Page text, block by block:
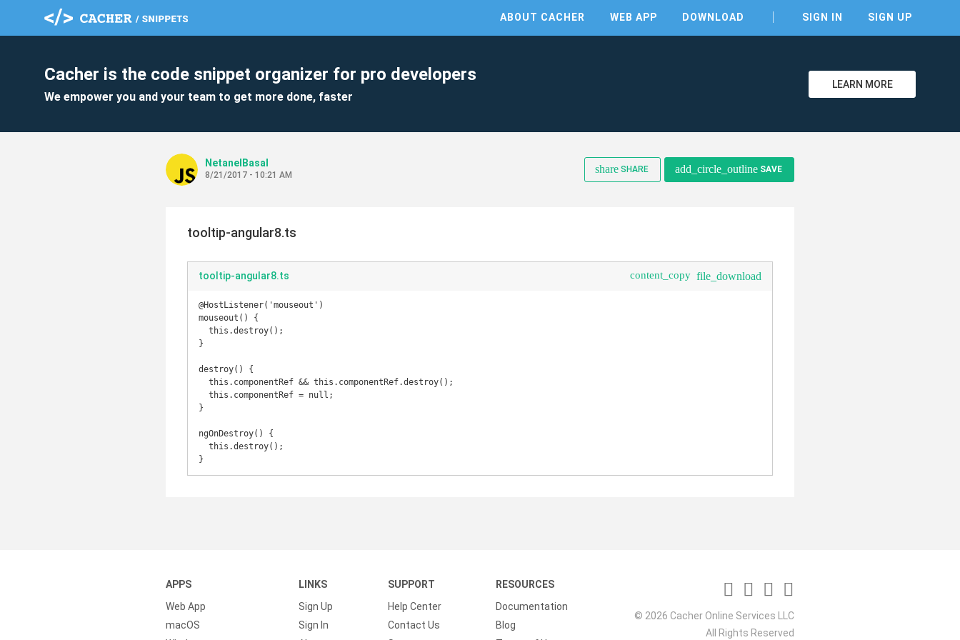
ABOUT CACHER WEB APP DOWNLOAD SIGN IN SIGN UP
Cacher is the code snippet organizer for pro developers
We empower you and your team to get more done, faster
LEARN MORE
NetanelBasal
8/21/2017 - 10:21 AM share SHARE add_circle_outline SAVE
tooltip-angular8.ts
tooltip-angular8.ts content_copy file_download
@HostListener('mouseout')
mouseout() {
}
destroy() {
}
ngOnDestroy() {
}
APPS
Web App
macOS
LINKS
Sign Up
Sign In
SUPPORT
Help Center
Contact Us
RESOURCES
Documentation
Blog
© 2026 Cacher Online Services LLC
All Rights Reserved